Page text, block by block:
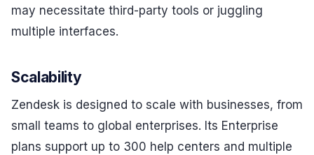
may necessitate third-party tools or juggling
multiple interfaces.
Scalability
Zendesk is designed to scale with businesses, from
small teams to global enterprises. Its Enterprise
plans support up to 300 help centers and multiple